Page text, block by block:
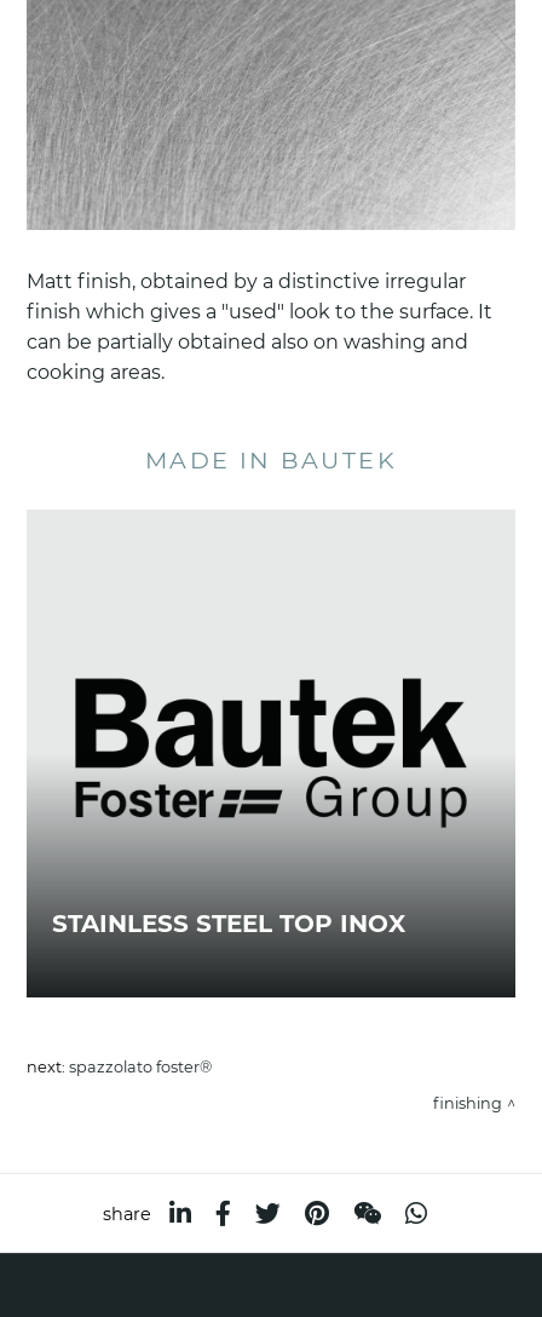
Matt finish, obtained by a distinctive irregular
finish which gives a "used" look to the surface. It
can be partially obtained also on washing and
cooking areas.
MADE IN BAUTEK
STAINLESS STEEL TOP INOX
next:spazzolato foster®
finishing
share